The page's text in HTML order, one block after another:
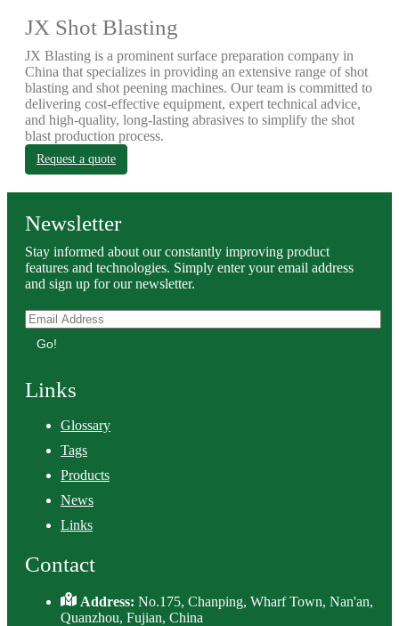
JX Shot Blasting
JX Blasting is a prominent surface preparation company in
China that specializes in providing an extensive range of shot
blasting and shot peening machines. Our team is committed to
delivering cost-effective equipment, expert technical advice,
and high-quality, long-lasting abrasives to simplify the shot
blast production process.
Request a quote
Newsletter
Stay informed about our constantly improving product
features and technologies. Simply enter your email address
and sign up for our newsletter.
Go!
Links
Glossary
Tags
Products
News
Links
Contact
Address:No.175, Chanping, Wharf Town, Nan'an,
Quanzhou, Fujian, China